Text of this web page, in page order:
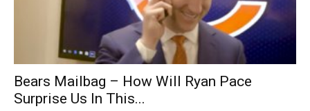
Bears Mailbag – How Will Ryan Pace
Surprise Us In This...